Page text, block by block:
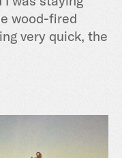
wood-fired
very quick, the